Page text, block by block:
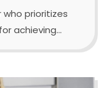
prioritizes
achieving...